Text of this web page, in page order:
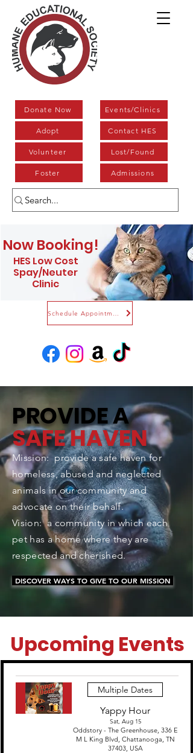
Donate Now
Adopt
Volunteer
Foster
Events/Clinics
Contact HES
Lost/Found
Admissions
Now Booking!
HES Low Cost
Spay/Neuter
Clinic
PROVIDE A
SAFE HAVEN
Mission: provide a safe haven for
homeless, abused and neglected
animals in our community and
advocate on their behalf.
Vision: a community in which each
pet has a home where they are
respected and cherished.
DISCOVER WAYS TO GIVE TO OUR MISSION
Upcoming Events
Multiple Dates
Yappy Hour
Sat, Aug 15
Oddstory - The Greenhouse, 336 E
M L King Blvd, Chattanooga, TN
37403, USA